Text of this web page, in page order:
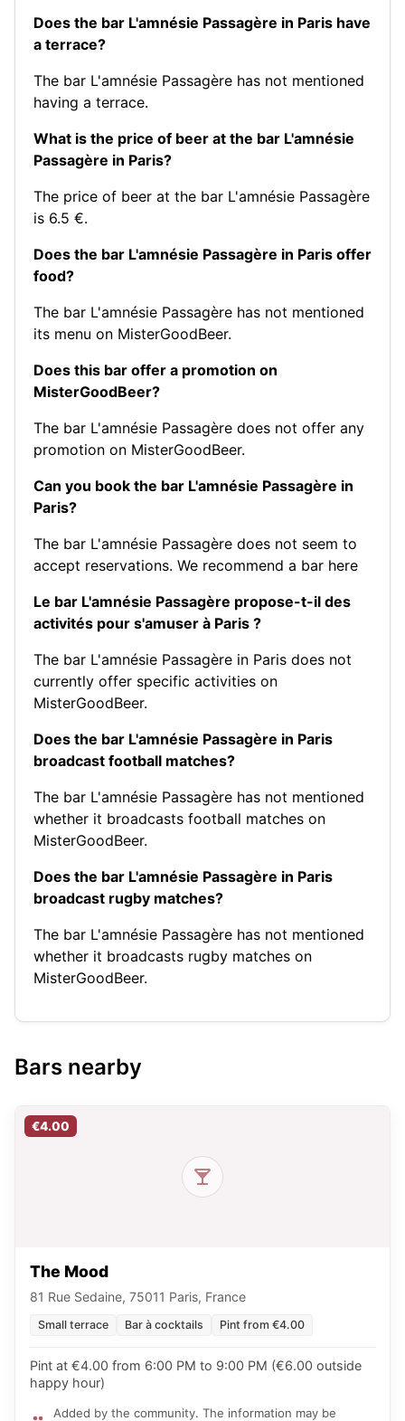
Does the bar L'amnésie Passagère in Paris have
a terrace?
The bar L'amnésie Passagère has not mentioned
having a terrace.
What is the price of beer at the bar L'amnésie
Passagère in Paris?
The price of beer at the bar L'amnésie Passagère
is 6.5 €.
Does the bar L'amnésie Passagère in Paris offer
food?
The bar L'amnésie Passagère has not mentioned
its menu on MisterGoodBeer.
Does this bar offer a promotion on
MisterGoodBeer?
The bar L'amnésie Passagère does not offer any
promotion on MisterGoodBeer.
Can you book the bar L'amnésie Passagère in
Paris?
The bar L'amnésie Passagère does not seem to
accept reservations. We recommend a bar here
Le bar L'amnésie Passagère propose-t-il des
activités pour s'amuser à Paris ?
The bar L'amnésie Passagère in Paris does not
currently offer specific activities on
MisterGoodBeer.
Does the bar L'amnésie Passagère in Paris
broadcast football matches?
The bar L'amnésie Passagère has not mentioned
whether it broadcasts football matches on
MisterGoodBeer.
Does the bar L'amnésie Passagère in Paris
broadcast rugby matches?
The bar L'amnésie Passagère has not mentioned
whether it broadcasts rugby matches on
MisterGoodBeer.
Bars nearby
€4.00
The Mood
81 Rue Sedaine, 75011 Paris, France
Small terrace Bar à cocktails Pint from €4.00
Pint at €4.00 from 6:00 PM to 9:00 PM (€6.00 outside
happy hour)
Added by the community. The information may be